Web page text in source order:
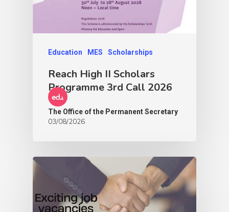
Education MES Scholarships
Reach High II Scholars
Programme 3rd Call 2026
The Office of the Permanent Secretary
03/08/2026